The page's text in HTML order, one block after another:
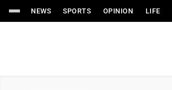
NEWS SPORTS OPINION LIFE